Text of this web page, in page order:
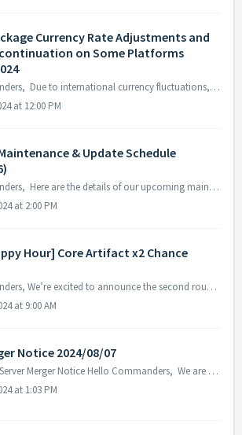
Currency Rate Adjustments and
on Some Platforms
Hello Commanders, Due to international currency fluctuations, the exchange rates for certain countries on the Google Play Store will be adjusted sta...
at 12:00 PM
& Update Schedule
Hello Commanders, Here are the details of our upcoming maintenance and update on 2024/08/06. Note: The content or schedule may be subject to c...
at 2:00 PM
Hour] Core Artifact x2 Chance
Hello Commanders, We’re excited to announce the second round of our Special Happy Hour! From now until August 6th, you’ll have double the chance to...
at 9:00 AM
Notice 2024/08/07
[Text Version] Server Merger Notice Hello Commanders, We are going to have a server merger for a better game experience and resolve the po...
at 1:03 PM